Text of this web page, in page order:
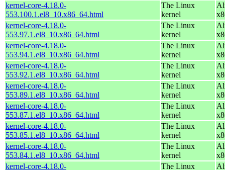
kernel-core-4.18.0-
553.100.1.el8_10.x86_64.html
The Linux
kernel
kernel-core-4.18.0-
553.97.1.el8_10.x86_64.html
The Linux
kernel
kernel-core-4.18.0-
553.94.1.el8_10.x86_64.html
The Linux
kernel
kernel-core-4.18.0-
553.92.1.el8_10.x86_64.html
The Linux
kernel
kernel-core-4.18.0-
553.89.1.el8_10.x86_64.html
The Linux
kernel
kernel-core-4.18.0-
553.87.1.el8_10.x86_64.html
The Linux
kernel
kernel-core-4.18.0-
553.85.1.el8_10.x86_64.html
The Linux
kernel
kernel-core-4.18.0-
553.84.1.el8_10.x86_64.html
The Linux
kernel
kernel-core-4.18.0-
The Linux